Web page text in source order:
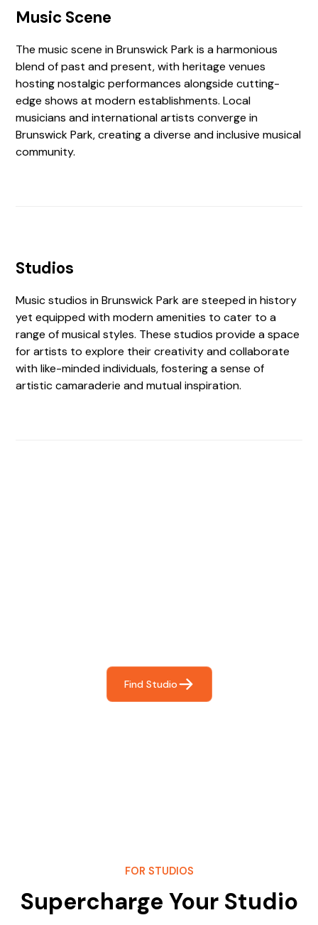
Music Scene
The music scene in Brunswick Park is a harmonious
blend of past and present, with heritage venues
hosting nostalgic performances alongside cutting-
edge shows at modern establishments. Local
musicians and international artists converge in
Brunswick Park, creating a diverse and inclusive musical
community.
Studios
Music studios in Brunswick Park are steeped in history
yet equipped with modern amenities to cater to a
range of musical styles. These studios provide a space
for artists to explore their creativity and collaborate
with like-minded individuals, fostering a sense of
artistic camaraderie and mutual inspiration.
Find Studio
FOR STUDIOS
Supercharge Your Studio